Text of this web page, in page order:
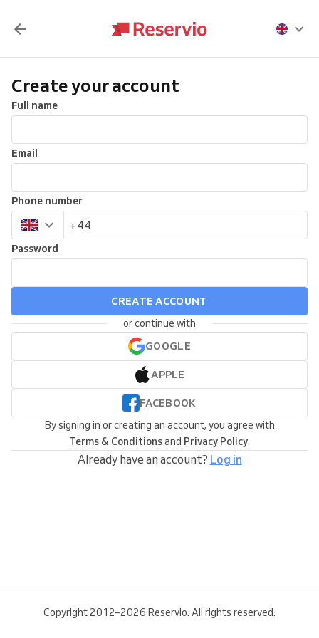
Create your account
Full name
Email
Phone number
Password
CREATE ACCOUNT
or continue with
GOOGLE
APPLE
FACEBOOK
By signing in or creating an account, you agree with
Terms & Conditionsand Privacy Policy.
Already have an account? Log in
Copyright 2012–2026 Reservio. All rights reserved.